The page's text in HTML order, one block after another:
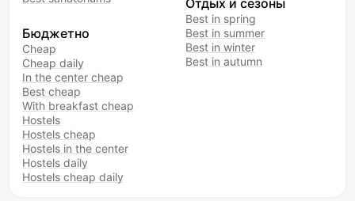
Бюджетно
Cheap
Cheap daily
In the center cheap
Best cheap
With breakfast cheap
Hostels
Hostels cheap
Hostels in the center
Hostels daily
Hostels cheap daily
Отдых и сезоны
Best in spring
Best in summer
Best in winter
Best in autumn